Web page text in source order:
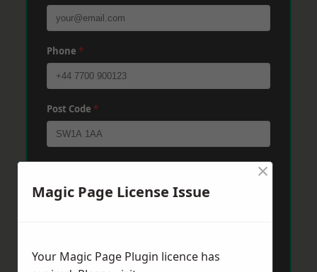
Phone *
Post Code *
Magic Page License Issue
×
Your Magic Page Plugin licence has